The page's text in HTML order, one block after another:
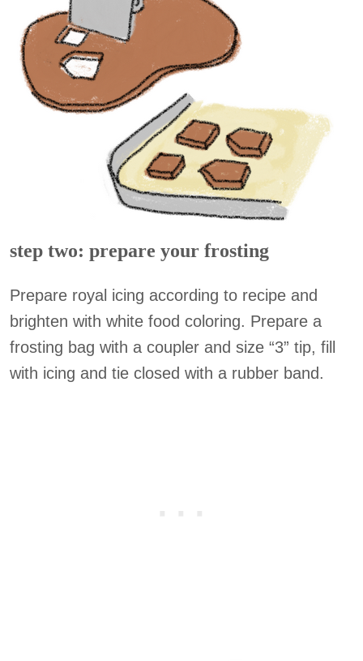
step two: prepare your frosting
Prepare royal icing according to recipe and
brighten with white food coloring. Prepare a
frosting bag with a coupler and size “3” tip, fill
with icing and tie closed with a rubber band.